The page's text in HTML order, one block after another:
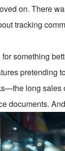
on. There
tracking
something
pretending
long sales
documents.